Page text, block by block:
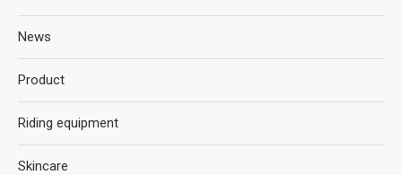
News
Product
Riding equipment
Skincare